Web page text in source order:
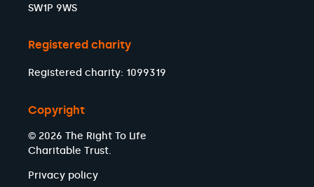
SW1P 9WS
Registered charity
Registered charity: 1099319
Copyright
© 2026 The Right To Life
Charitable Trust.
Privacy policy